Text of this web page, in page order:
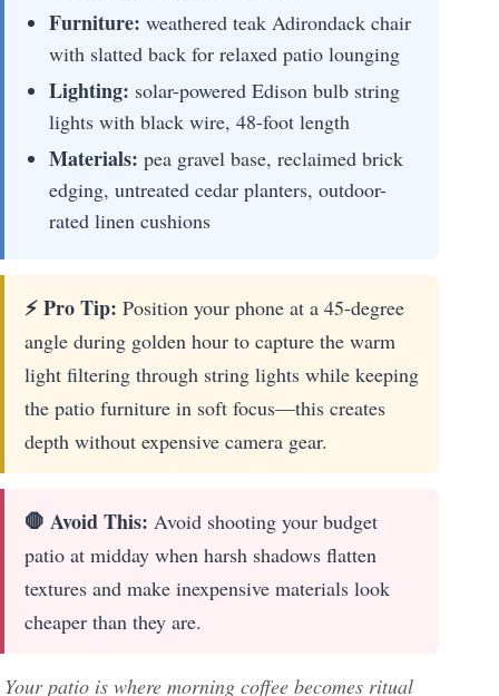
Furniture: weathered teak Adirondack chair
with slatted back for relaxed patio lounging
Lighting: solar-powered Edison bulb string
lights with black wire, 48-foot length
Materials: pea gravel base, reclaimed brick
edging, untreated cedar planters, outdoor-
rated linen cushions
⚡ Pro Tip: Position your phone at a 45-degree
angle during golden hour to capture the warm
light filtering through string lights while keeping
the patio furniture in soft focus—this creates
depth without expensive camera gear.
🛑 Avoid This: Avoid shooting your budget
patio at midday when harsh shadows flatten
textures and make inexpensive materials look
cheaper than they are.
Your patio is where morning coffee becomes ritual